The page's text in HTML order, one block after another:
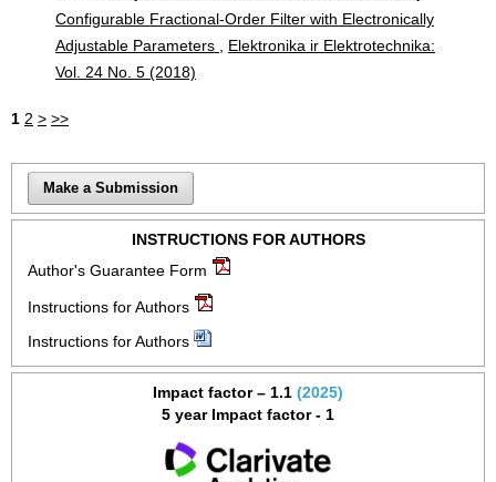
Configurable Fractional-Order Filter with Electronically
Adjustable Parameters
Elektronika ir Elektrotechnika:
Vol. 24 No. 5 (2018)
1 2 > >>
Make a Submission
INSTRUCTIONS FOR AUTHORS
Author's Guarantee Form
Instructions for Authors
Instructions for Authors
Impact factor – 1.1 (2025)
5 year Impact factor - 1